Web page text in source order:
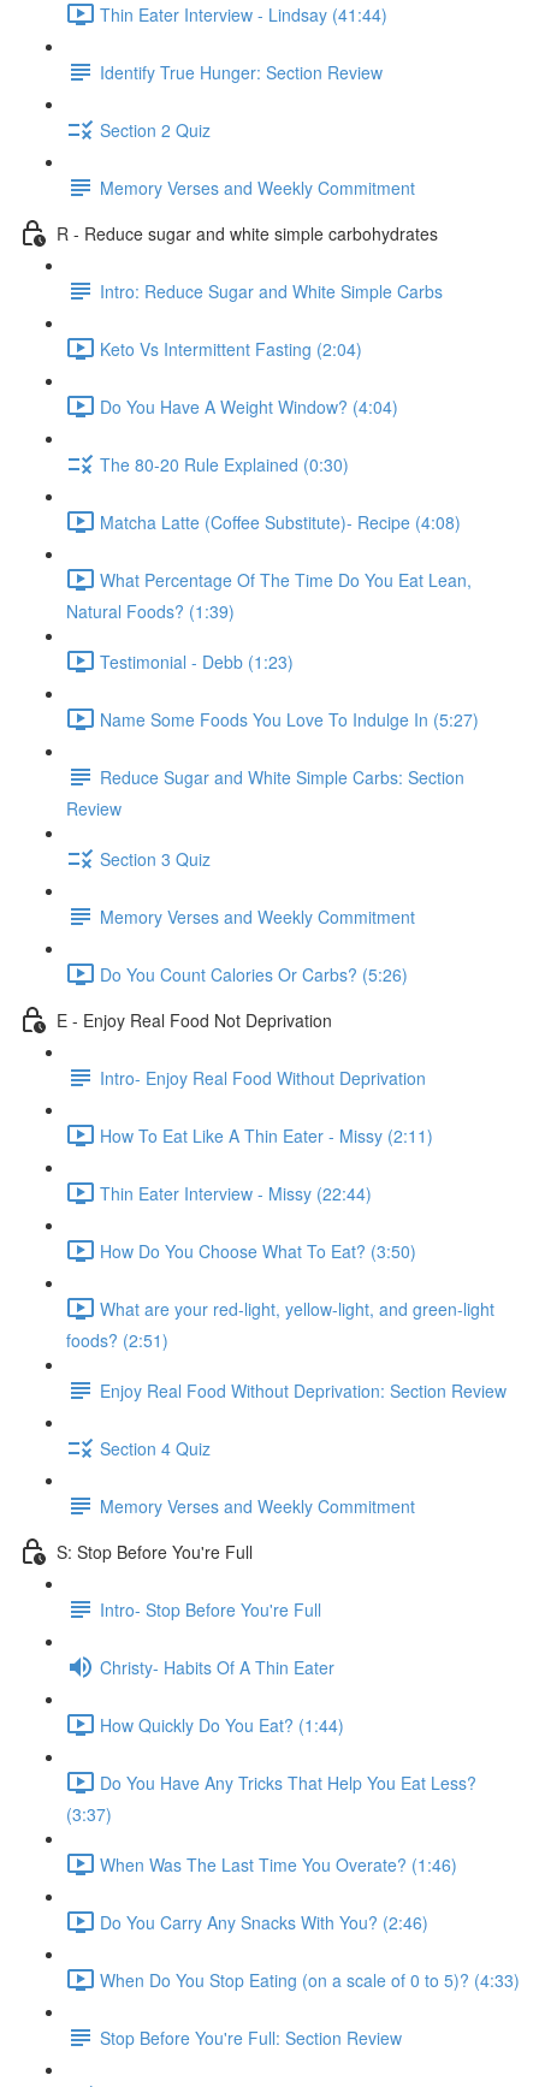
Thin Eater Interview - Lindsay (41:44)
Identify True Hunger: Section Review
Section 2 Quiz
Memory Verses and Weekly Commitment
R - Reduce sugar and white simple carbohydrates
Intro: Reduce Sugar and White Simple Carbs
Keto Vs Intermittent Fasting (2:04)
Do You Have A Weight Window? (4:04)
The 80-20 Rule Explained (0:30)
Matcha Latte (Coffee Substitute)- Recipe (4:08)
What Percentage Of The Time Do You Eat Lean,
Natural Foods? (1:39)
Testimonial - Debb (1:23)
Name Some Foods You Love To Indulge In (5:27)
Reduce Sugar and White Simple Carbs: Section
Review
Section 3 Quiz
Memory Verses and Weekly Commitment
Do You Count Calories Or Carbs? (5:26)
E - Enjoy Real Food Not Deprivation
Intro- Enjoy Real Food Without Deprivation
How To Eat Like A Thin Eater - Missy (2:11)
Thin Eater Interview - Missy (22:44)
How Do You Choose What To Eat? (3:50)
What are your red-light, yellow-light, and green-light
foods? (2:51)
Enjoy Real Food Without Deprivation: Section Review
Section 4 Quiz
Memory Verses and Weekly Commitment
S: Stop Before You're Full
Intro- Stop Before You're Full
Christy- Habits Of A Thin Eater
How Quickly Do You Eat? (1:44)
Do You Have Any Tricks That Help You Eat Less?
(3:37)
When Was The Last Time You Overate? (1:46)
Do You Carry Any Snacks With You? (2:46)
When Do You Stop Eating (on a scale of 0 to 5)? (4:33)
Stop Before You're Full: Section Review